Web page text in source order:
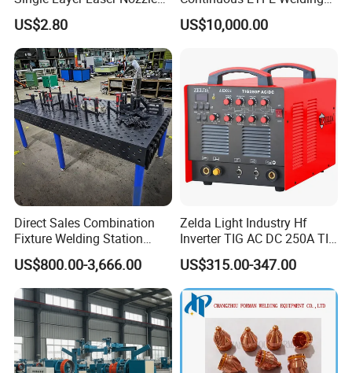
for Wsx Precitec Cutting
Head
US$2.80
Machine
US$10,000.00
Direct Sales Combination
Fixture Welding Station
Universal Workbench 3D
Welding Table
US$800.00-3,666.00
Zelda Light Industry Hf
Inverter TIG AC DC 250A TIG
MMA Welding Machine for
Stainless Steel TIG Welder
for Aluminum TIG AC DC
Pulse TIG Welder
US$315.00-347.00